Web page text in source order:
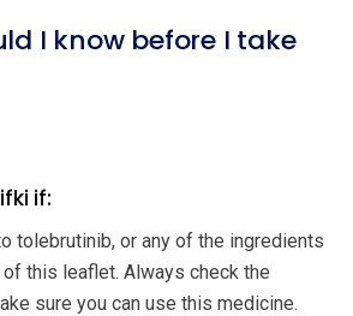
I know before I take
if:
tolebrutinib, or any of the ingredients
this leaflet. Always check the
sure you can use this medicine.